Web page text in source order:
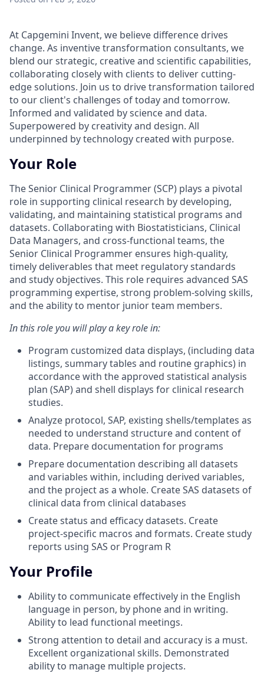
At Capgemini Invent, we believe difference drives
change. As inventive transformation consultants, we
blend our strategic, creative and scientific capabilities,
collaborating closely with clients to deliver cutting-
edge solutions. Join us to drive transformation tailored
to our client's challenges of today and tomorrow.
Informed and validated by science and data.
Superpowered by creativity and design. All
underpinned by technology created with purpose.
Your Role
The Senior Clinical Programmer (SCP) plays a pivotal
role in supporting clinical research by developing,
validating, and maintaining statistical programs and
datasets. Collaborating with Biostatisticians, Clinical
Data Managers, and cross-functional teams, the
Senior Clinical Programmer ensures high-quality,
timely deliverables that meet regulatory standards
and study objectives. This role requires advanced SAS
programming expertise, strong problem-solving skills,
and the ability to mentor junior team members.
In this role you will play a key role in:
Program customized data displays, (including data
listings, summary tables and routine graphics) in
accordance with the approved statistical analysis
plan (SAP) and shell displays for clinical research
studies.
Analyze protocol, SAP, existing shells/templates as
needed to understand structure and content of
data. Prepare documentation for programs
Prepare documentation describing all datasets
and variables within, including derived variables,
and the project as a whole. Create SAS datasets of
clinical data from clinical databases
Create status and efficacy datasets. Create
project-specific macros and formats. Create study
reports using SAS or Program R
Your Profile
Ability to communicate effectively in the English
language in person, by phone and in writing.
Ability to lead functional meetings.
Strong attention to detail and accuracy is a must.
Excellent organizational skills. Demonstrated
ability to manage multiple projects.